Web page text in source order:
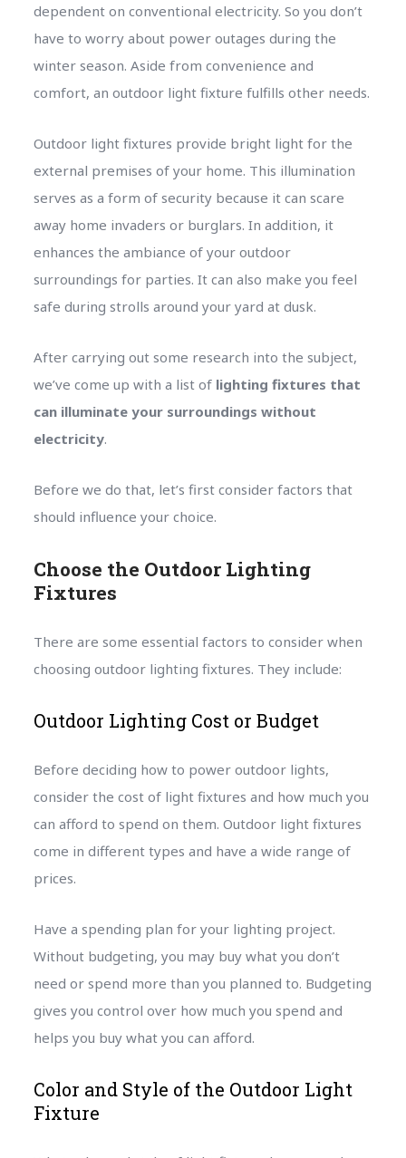
dependent on conventional electricity. So you don’t
have to worry about power outages during the
winter season. Aside from convenience and
comfort, an outdoor light fixture fulfills other needs.
Outdoor light fixtures provide bright light for the
external premises of your home. This illumination
serves as a form of security because it can scare
away home invaders or burglars. In addition, it
enhances the ambiance of your outdoor
surroundings for parties. It can also make you feel
safe during strolls around your yard at dusk.
After carrying out some research into the subject,
we’ve come up with a list of lighting fixtures that
can illuminate your surroundings without
electricity.
Before we do that, let’s first consider factors that
should influence your choice.
Choose the Outdoor Lighting
Fixtures
There are some essential factors to consider when
choosing outdoor lighting fixtures. They include:
Outdoor Lighting Cost or Budget
Before deciding how to power outdoor lights,
consider the cost of light fixtures and how much you
can afford to spend on them. Outdoor light fixtures
come in different types and have a wide range of
prices.
Have a spending plan for your lighting project.
Without budgeting, you may buy what you don’t
need or spend more than you planned to. Budgeting
gives you control over how much you spend and
helps you buy what you can afford.
Color and Style of the Outdoor Light
Fixture